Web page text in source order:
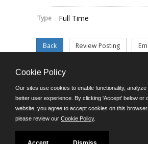
Type Full Time
©JobAps, Inc. 2026 - All Rights
E-mail
Phone: (302) 739-5458
8am - 4:30pm M-F
Cookie Policy
Our sites use cookies to enable functionality,
better user experience. By clicking 'Accept' below or
website, you agree to accept cookies on this
please review our Cookie Policy.